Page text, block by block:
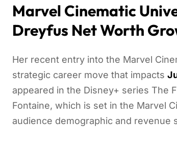
Marvel Cinematic
Dreyfus Net Worth
Her recent entry into the Marvel
strategic career move that impacts
appeared in the Disney+ series The
Fontaine, which is set in the Marvel
audience demographic and revenue